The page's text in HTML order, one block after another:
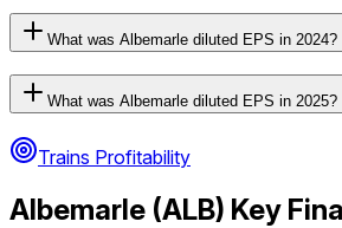
What was Albemarle diluted EPS in 2024?
What was Albemarle diluted EPS in 2025?
Trains Profitability
Albemarle (ALB) Key